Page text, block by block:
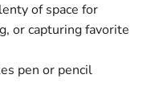
of space for
or capturing favorite
pen or pencil